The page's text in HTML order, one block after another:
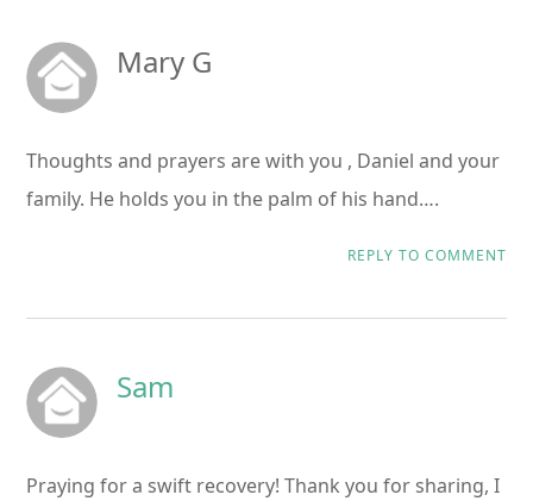
Mary G
Thoughts and prayers are with you , Daniel and your
family. He holds you in the palm of his hand….
REPLY TO COMMENT
Sam
Praying for a swift recovery! Thank you for sharing, I